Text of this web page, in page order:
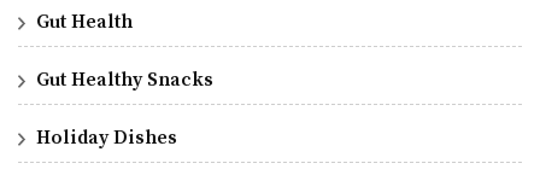
Gut Health
Gut Healthy Snacks
Holiday Dishes